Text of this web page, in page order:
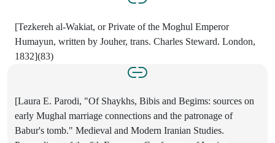
[Tezkereh al-Wakiat, or Private of the Moghul Emperor
Humayun, written by Jouher, trans. Charles Steward. London,
1832](83)
[Laura E. Parodi, "Of Shaykhs, Bibis and Begims: sources on
early Mughal marriage connections and the patronage of
Babur's tomb." Medieval and Modern Iranian Studies.